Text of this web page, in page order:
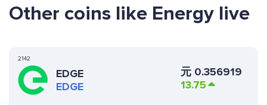
Other coins like Energy live
2142
EDGE
EDGE
元 0.356919
13.75